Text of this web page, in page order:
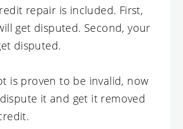
repair is included. First,
get disputed. Second, your
disputed.
is proven to be invalid, now
dispute it and get it removed